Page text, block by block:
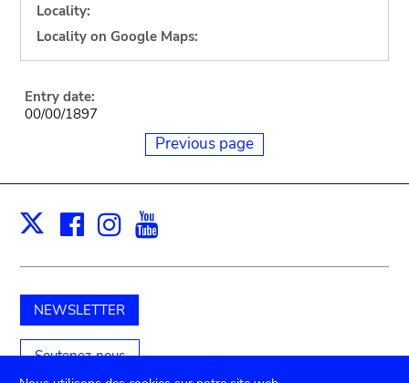
Locality:
Locality on Google Maps:
Entry date:
00/00/1897
Previous page
X Facebook
Instagram
NEWSLETTER
Soutenez-nous